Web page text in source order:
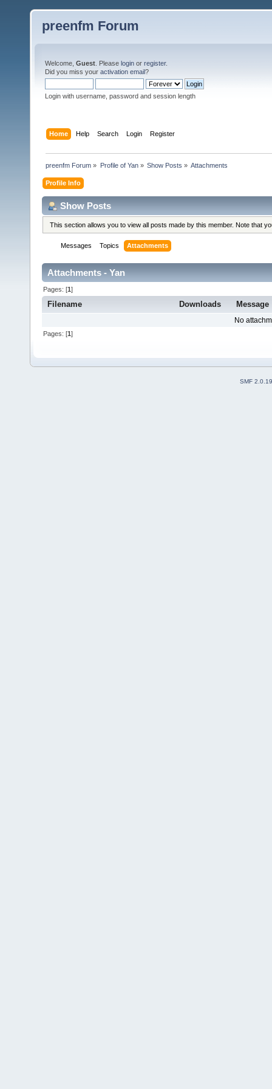
preenfm Forum
Welcome, Guest . Please login or register.
Did you miss your activation email?
Login with username, password and session length
Home Help Search Login Register
preenfm Forum » Profile of Yan» Show Posts » Attachments
Profile Info
Show Posts
This section allows you to view all posts made by this member. Note that
Messages Topics Attachments
Attachments - Yan
Pages: [1]
Filename Downloads Message
No
Pages: [1]
SMF 2.0.19